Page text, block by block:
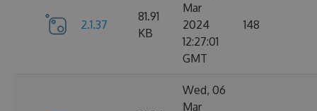
2.1.37
81.91
KB
Mar
2024
12:27:01
GMT
148
Wed, 06
Mar